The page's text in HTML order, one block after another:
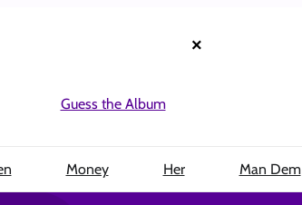
×
Guess the Album
Money Her Man Dem